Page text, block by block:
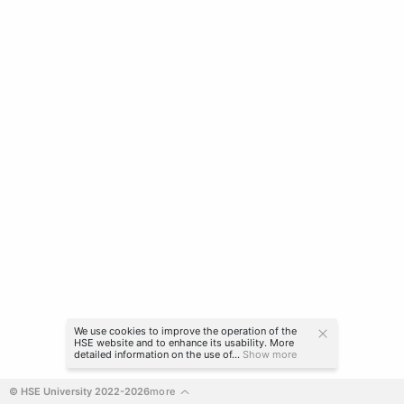
© HSE University 2022-2026more
We use cookies to improve the operation of the
HSE website and to enhance its usability. More
detailed information on the use of... Show more